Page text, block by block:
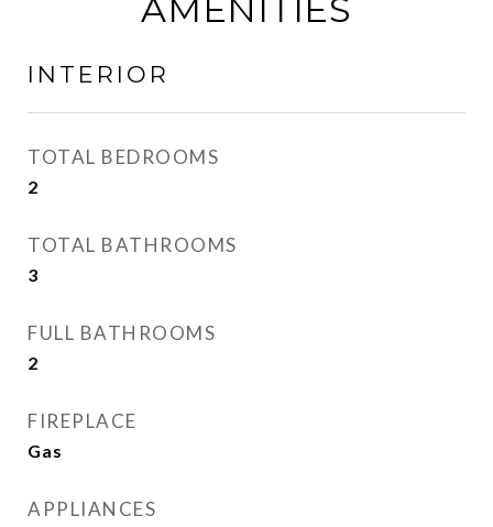
AMENITIES
INTERIOR
TOTAL BEDROOMS
2
TOTAL BATHROOMS
3
FULL BATHROOMS
2
FIREPLACE
Gas
APPLIANCES